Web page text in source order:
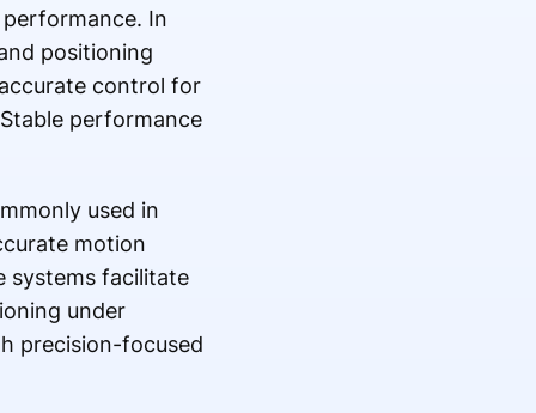
In
positioning
control for
performance
used in
motion
systems facilitate
under
precision-focused